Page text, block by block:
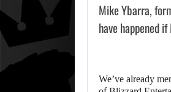
Mike Ybarra,
have happened
We’ve already